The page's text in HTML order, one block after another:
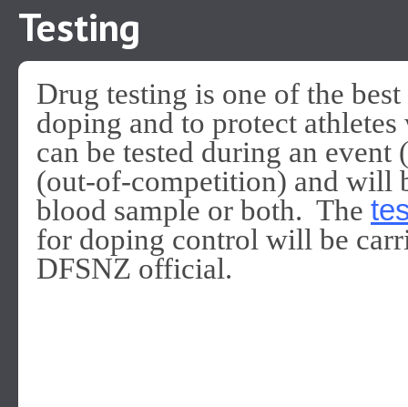
Testing
Drug testing is one of the
doping and to protect
can be tested during an
(out-of-competition) and will
blood sample or both. The
for doping control will be
DFSNZ official.